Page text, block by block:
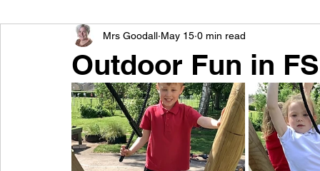
#TeamHillcrest
Outdoor Fun in FS
Mrs Goodall May 15 0 min read